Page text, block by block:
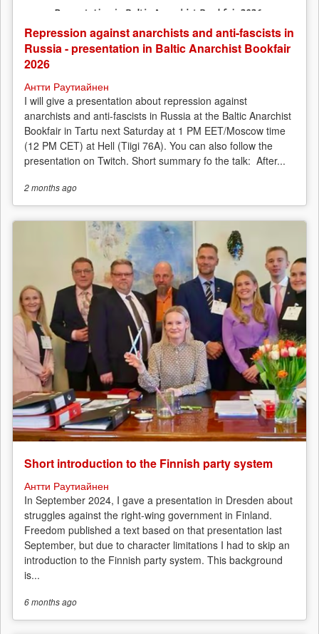
Repression against anarchists and anti-fascists in
Russia - presentation in Baltic Anarchist Bookfair
2026
Антти Раутиайнен
I will give a presentation about repression against
anarchists and anti-fascists in Russia at the Baltic Anarchist
Bookfair in Tartu next Saturday at 1 PM EET/Moscow time
(12 PM CET) at Hell (Tiigi 76A). You can also follow the
presentation on Twitch. Short summary fo the talk: After...
2 monthsago
Short introduction to the Finnish party system
Антти Раутиайнен
In September 2024, I gave a presentation in Dresden about
struggles against the right-wing government in Finland.
Freedom published a text based on that presentation last
September, but due to character limitations I had to skip an
introduction to the Finnish party system. This background
is...
6 monthsago